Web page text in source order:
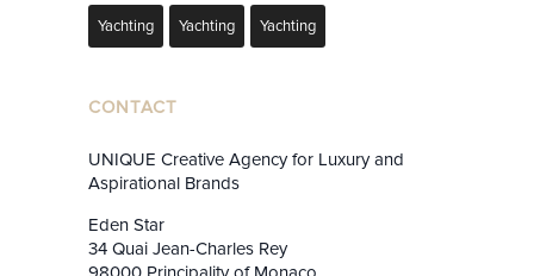
Yachting Yachting Yachting
CONTACT
UNIQUE Creative Agency for Luxury and
Aspirational Brands
Eden Star
34 Quai Jean-Charles Rey